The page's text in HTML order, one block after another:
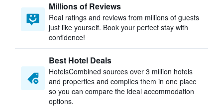
Millions of Reviews
Real ratings and reviews from millions of guests
just like yourself. Book your perfect stay with
confidence!
Best Hotel Deals
HotelsCombined sources over 3 million hotels
and properties and compiles them in one place
so you can compare the ideal accommodation
options.